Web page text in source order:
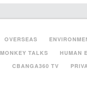
OVERSEAS
TALKS HUMAN
CBANGA360 TV